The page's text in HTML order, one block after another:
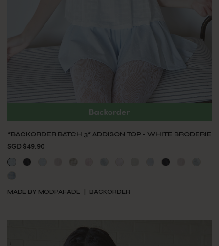
*BACKORDER BATCH 3* ADDISON TOP - WHITE BRODERIE
SGD $49.90
MADE BY MODPARADE BACKORDER